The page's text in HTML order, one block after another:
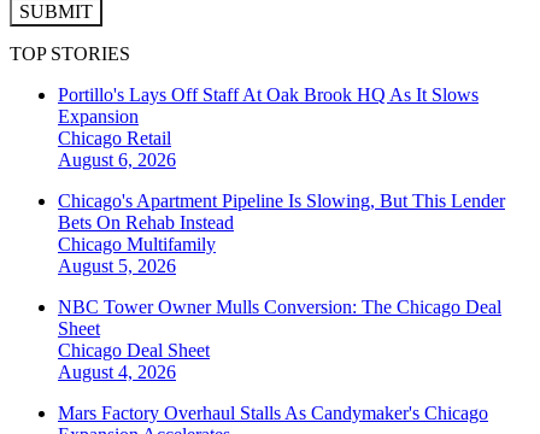
SUBMIT
TOP STORIES
Portillo's Lays Off Staff At Oak Brook HQ As It Slows
Expansion
Chicago Retail
August 6, 2026
Chicago's Apartment Pipeline Is Slowing, But This Lender
Bets On Rehab Instead
Chicago Multifamily
August 5, 2026
NBC Tower Owner Mulls Conversion: The Chicago Deal
Sheet
Chicago Deal Sheet
August 4, 2026
Mars Factory Overhaul Stalls As Candymaker's Chicago